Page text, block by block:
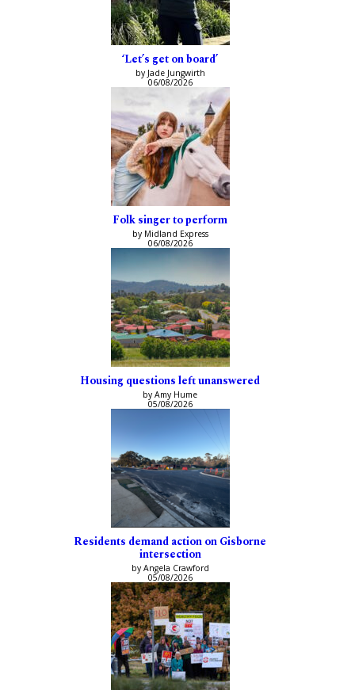
‘Let’s get on board’
by Jade Jungwirth
06/08/2026
Folk singer to perform
by Midland Express
06/08/2026
Housing questions left unanswered
by Amy Hume
05/08/2026
Residents demand action on Gisborne
intersection
by Angela Crawford
05/08/2026